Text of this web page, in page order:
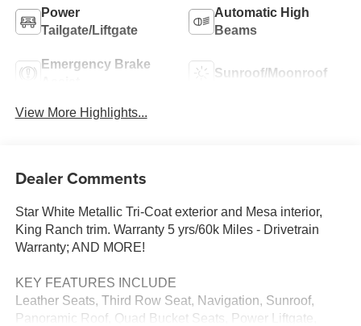
Power
Tailgate/Liftgate
Automatic High
Beams
Emergency Brake
Sunroof/Moonroof
View More Highlights...
Dealer Comments
Star White Metallic Tri-Coat exterior and Mesa interior,
King Ranch trim. Warranty 5 yrs/60k Miles - Drivetrain
Warranty; AND MORE!
KEY FEATURES INCLUDE
Leather Seats, Third Row Seat, Navigation, Sunroof,
Panoramic Roof, Quad Bucket Seats, Power Liftgate,